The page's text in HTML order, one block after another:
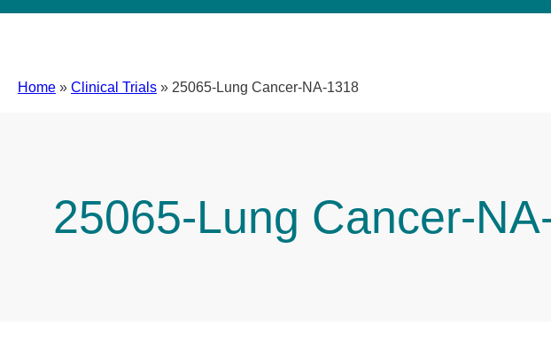
Home » Clinical Trials » 25065-Lung Cancer-NA-1318
25065-Lung Cancer-